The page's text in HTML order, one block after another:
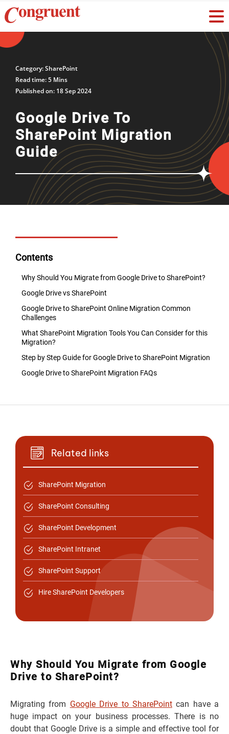
Category: SharePoint
Read time: 5 Mins
Published on: 18 Sep 2024
Google Drive To
SharePoint Migration
Guide
Contents
Why Should You Migrate from Google Drive to SharePoint?
Google Drive vs SharePoint
Google Drive to SharePoint Online Migration Common
Challenges
What SharePoint Migration Tools You Can Consider for this
Migration?
Step by Step Guide for Google Drive to SharePoint Migration
Google Drive to SharePoint Migration FAQs
Related links
SharePoint Migration
SharePoint Consulting
SharePoint Development
SharePoint Intranet
SharePoint Support
Hire SharePoint Developers
Why Should You Migrate from Google
Drive to SharePoint?
Migrating from Google Drive to SharePointcan have a
huge impact on your business processes. There is no
doubt that Google Drive is a simple and effective tool for